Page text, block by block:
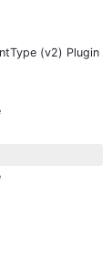
(v2) Plugin